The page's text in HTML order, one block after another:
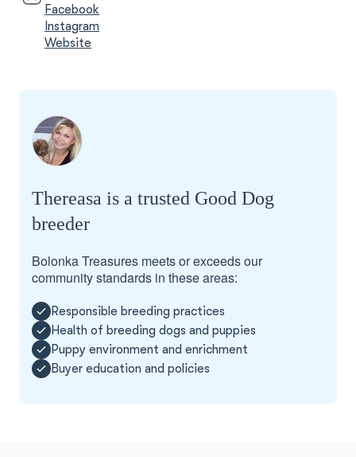
Facebook
Instagram
Website
Thereasa is a trusted Good Dog
breeder
Bolonka Treasures meets or exceeds our
community standards in these areas:
Responsible breeding practices
Health of breeding dogs and puppies
Puppy environment and enrichment
Buyer education and policies